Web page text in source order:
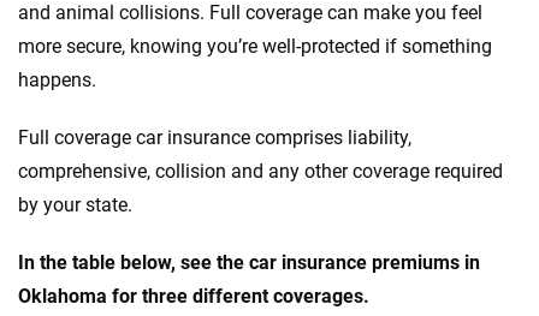
and animal collisions. Full coverage can make you feel
more secure, knowing you’re well-protected if something
happens.
Full coverage car insurance comprises liability,
comprehensive, collision and any other coverage required
by your state.
In the table below, see the car insurance premiums in
Oklahoma for three different coverages.